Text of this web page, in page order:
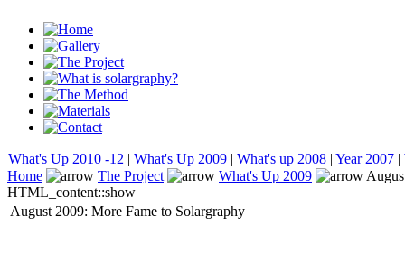
What's Up 2010 -12 | What's Up 2009 | What's up 2008 | Year 2007 |
Home
The Project What's Up 2009
HTML_content::show
August 2009: More Fame to Solargraphy